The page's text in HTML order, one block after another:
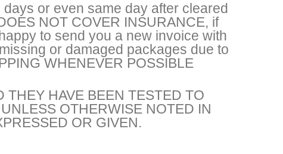
or even same day after cleared
NOT COVER INSURANCE, if
to send you a new invoice with
or damaged packages due to
WHENEVER POSSIBLE
THEY HAVE BEEN TESTED TO
OTHERWISE NOTED IN
OR GIVEN.